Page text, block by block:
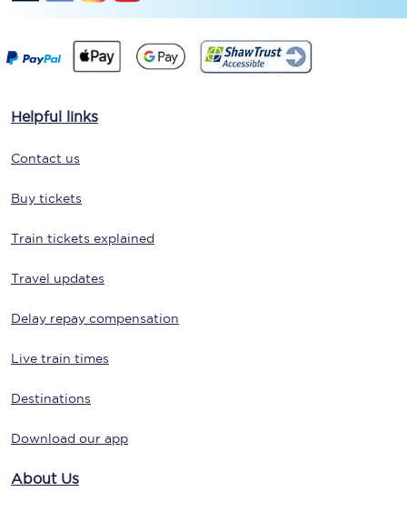
Helpful links
Contact us
Buy tickets
Train tickets explained
Travel updates
Delay repay compensation
Live train times
Destinations
Download our app
About Us